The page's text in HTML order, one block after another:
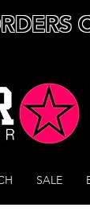
SALE